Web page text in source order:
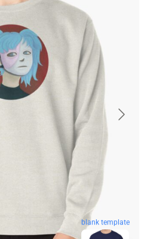
blank template